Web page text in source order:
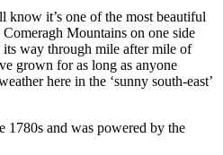
know it’s one of the most beautiful
Mountains on one side
way through mile after mile of
grown for as long as anyone
here in the ‘sunny south-east’
1780s and was powered by the